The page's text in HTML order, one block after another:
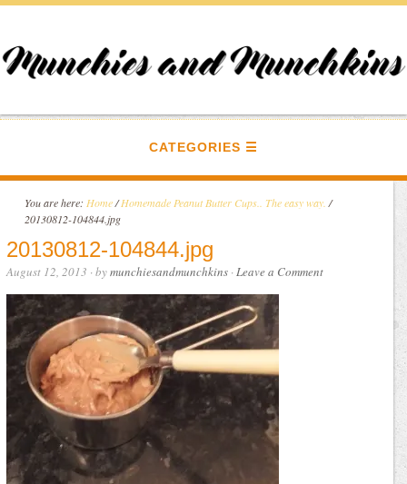
CATEGORIES
You are here: Home / Homemade Peanut Butter Cups.. The easy way. /
20130812-104844.jpg
20130812-104844.jpg
August 12, 2013 · bymunchiesandmunchkins ·Leave a Comment